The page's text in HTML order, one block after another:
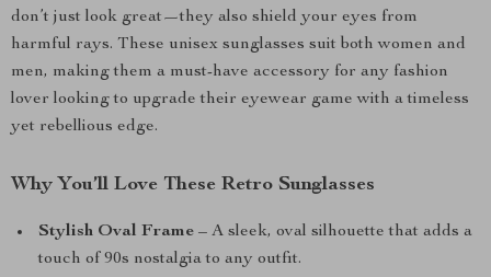
don’t just look great—they also shield your eyes from
harmful rays. These unisex sunglasses suit both women and
men, making them a must-have accessory for any fashion
lover looking to upgrade their eyewear game with a timeless
yet rebellious edge.
Why You’ll Love These Retro Sunglasses
Stylish Oval Frame – A sleek, oval silhouette that adds a
touch of 90s nostalgia to any outfit.